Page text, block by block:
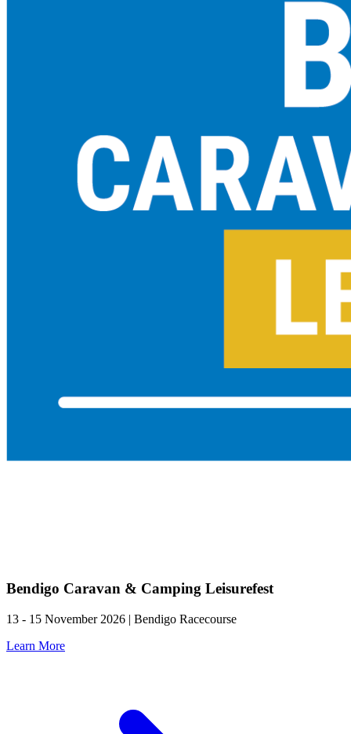
Bendigo Caravan & Camping Leisurefest
13 - 15 November 2026 | Bendigo Racecourse
Learn More